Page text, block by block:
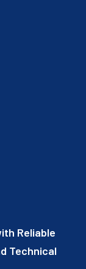
Reliable
Technical